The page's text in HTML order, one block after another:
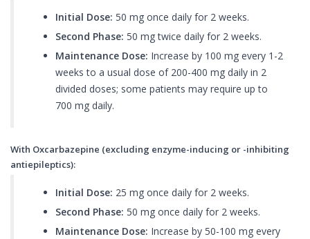
Initial Dose: 50 mg once daily for 2 weeks.
Second Phase: 50 mg twice daily for 2 weeks.
Maintenance Dose: Increase by 100 mg every 1-2
weeks to a usual dose of 200-400 mg daily in 2
divided doses; some patients may require up to
700 mg daily.
With Oxcarbazepine (excluding enzyme-inducing or -inhibiting
antiepileptics):
Initial Dose: 25 mg once daily for 2 weeks.
Second Phase: 50 mg once daily for 2 weeks.
Maintenance Dose: Increase by 50-100 mg every